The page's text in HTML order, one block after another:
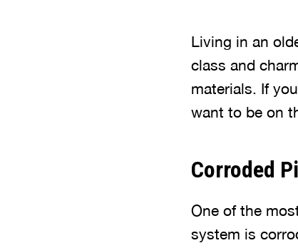
Living in an
class and
materials. If
want to be on
Corroded
One of the
system is